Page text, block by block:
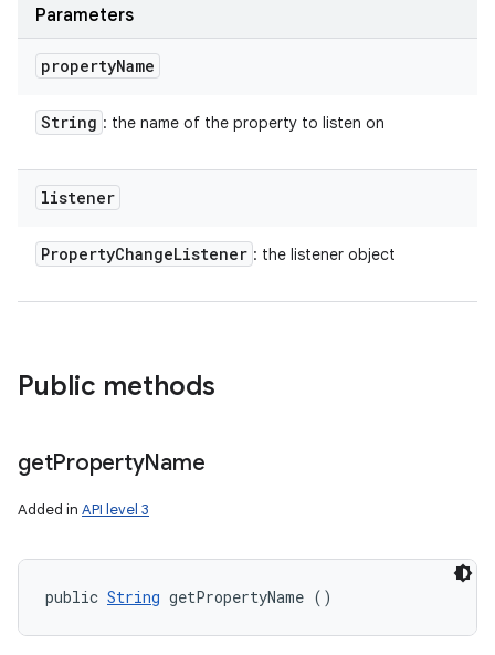
Parameters
propertyName
String : the name of the property to listen on
listener
PropertyChangeListener : the listener object
Public methods
getPropertyName
Added in API level 3
public String getPropertyName ()